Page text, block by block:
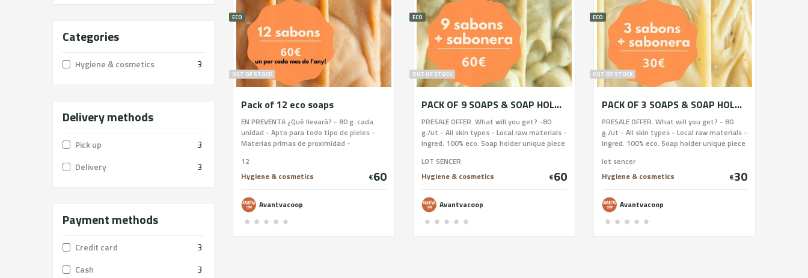
OUT OF STOCK
ECO
Pack of 12 eco soaps
EN PREVENTA ¿Què llevará? - 80 g. cada
unidad - Apto para todo tipo de pieles -
Materias primas de proximidad -
hecho a mano y en pequeños lotes -
Saponificación en frío Es el primer
cooperativa. Estará formulado entre todas
las artesanas y estará listo tan pronto
como podamos trabajar en el obrador, por
12
Hygiene & cosmetics
€60
Avantvacoop
OUT OF STOCK
ECO
PACK OF 9 SOAPS & SOAP HOLDER
PRESALE OFFER. What will you get? -80
g./ut - All skin types - Local raw materials -
Ingred. 100% eco. Soap holder unique piece
buying this soap and 20 women will be able
to undertake. Delivery once the workshop
your money if it is not done.
LOT SENCER
Hygiene & cosmetics
€60
Avantvacoop
OUT OF STOCK
ECO
PACK OF 3 SOAPS & SOAP HOLDER
PRESALE OFFER. What will you get? - 80
g./ut - All skin types - Local raw materials -
Ingred. 100% eco. Soap holder unique piece
buying this soap and 20 women will be able
to undertake. Delivery once the workshop
your money if it is not done.
lot sencer
Hygiene & cosmetics
€30
Avantvacoop
Categories
Hygiene & cosmetics 3
Delivery methods
Pick up
3
Delivery
3
Payment methods
Credit card
3
Cash
3